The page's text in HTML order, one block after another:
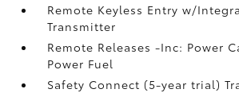
Remote Keyless Entry w/
Transmitter
Remote Releases -Inc: Power
Power Fuel
Safety Connect (5-year trial)